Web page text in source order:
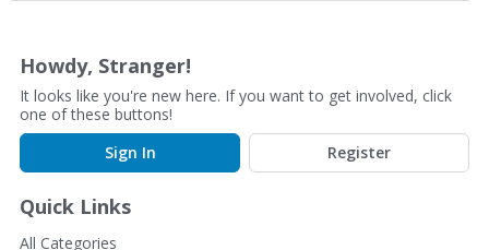
Howdy, Stranger!
It looks like you're new here. If you want to get involved, click
one of these buttons!
Sign In
Register
Quick Links
All Categories